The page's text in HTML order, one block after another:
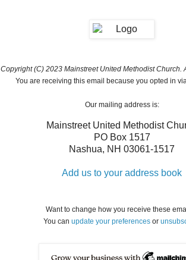
Copyright (C) 2023 Mainstreet United Methodist Church.
You are receiving this email because you opted in
Our mailing address is:
Mainstreet United Methodist
PO Box 1517
Nashua, NH 03061-1517
Add us to your address book
Want to change how you receive these
You can update your preferences or